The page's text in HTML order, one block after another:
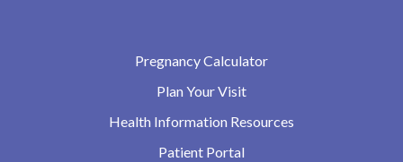
Pregnancy Calculator
Plan Your Visit
Health Information Resources
Patient Portal